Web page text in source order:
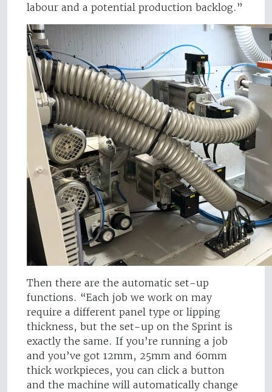
labour and a potential production backlog.”
Then there are the automatic set-up
functions. “Each job we work on may
require a different panel type or lipping
thickness, but the set-up on the Sprint is
exactly the same. If you’re running a job
and you’ve got 12mm, 25mm and 60mm
thick workpieces, you can click a button
and the machine will automatically change